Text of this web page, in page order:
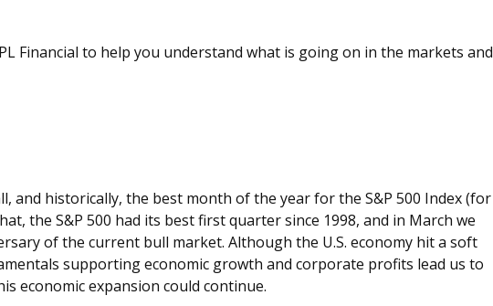
Financial to help you understand what is going on in the markets and
and historically, the best month of the year for the S&P 500 Index (for
the S&P 500 had its best first quarter since 1998, and in March we
of the current bull market. Although the U.S. economy hit a soft
supporting economic growth and corporate profits lead us to
economic expansion could continue.